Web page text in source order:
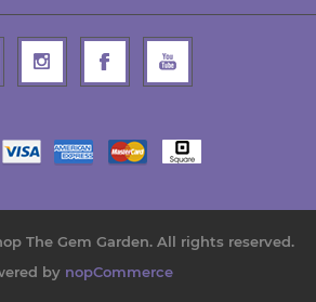
The Gem Garden. All rights reserved.
by nopCommerce